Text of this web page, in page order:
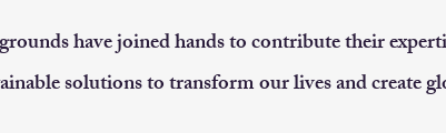
have joined hands to contribute their
solutions to transform our lives and create